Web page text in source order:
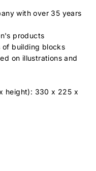
with over 35 years
products
of building blocks
on illustrations and
height): 330 x 225 x